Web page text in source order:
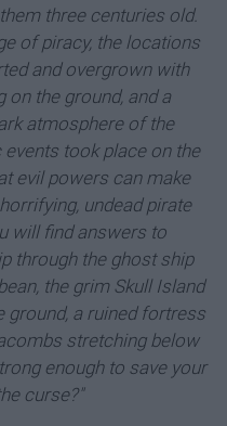
three centuries old.
of piracy, the locations
and overgrown with
on the ground, and a
atmosphere of the
took place on the
evil powers can make
undead pirate
will find answers to
through the ghost ship
the grim Skull Island
ground, a ruined fortress
stretching below
enough to save your
curse?"